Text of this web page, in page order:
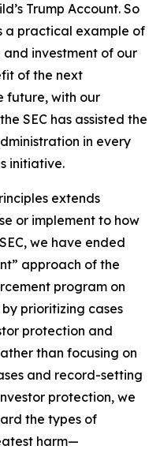
Trump Account. So
a practical example of
and investment of our
of the next
future, with our
SEC has assisted the
in every
initiative.
extends
or implement to how
we have ended
approach of the
program on
by prioritizing cases
protection and
than focusing on
and record-setting
protection, we
the types of
harm—